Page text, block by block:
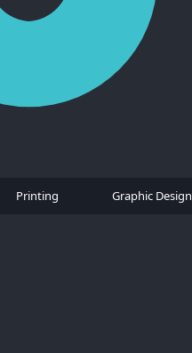
Printing Graphic Design